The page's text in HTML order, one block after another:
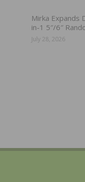
Mirka Expands
in-1 5″/6″
July 28, 2026